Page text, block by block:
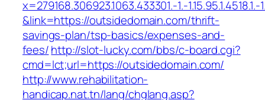
x=279168.306923.1063.433301.-1.-1.15.95.1.4518.1.-
&link=https://outsidedomain.com/thrift-
savings-plan/tsp-basics/expenses-and-
fees/http://slot-lucky.com/bbs/c-board.cgi?
cmd=lct;url=https://outsidedomain.com/
http://www.rehabilitation-
handicap.nat.tn/lang/chglang.asp?